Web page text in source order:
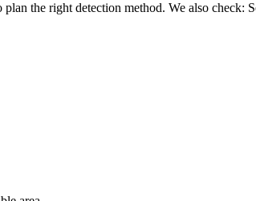
the right detection method. We also check: